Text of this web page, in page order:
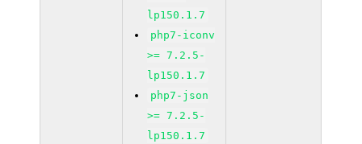
lp150.1.7
php7-iconv
>= 7.2.5-
lp150.1.7
php7-json
>= 7.2.5-
lp150.1.7